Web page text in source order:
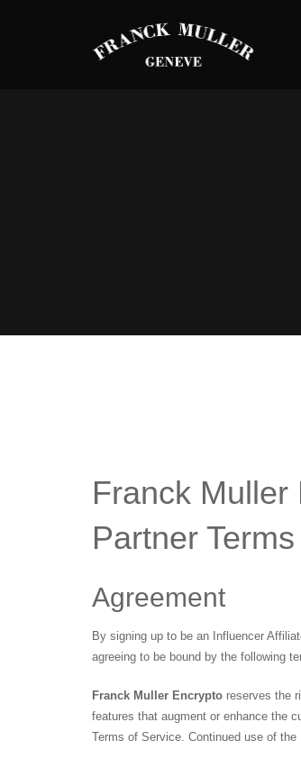
Franck Muller
Partner
Agreement
By signing up to be an Influencer
agreeing to be bound by the following
Franck Muller Encrypto reserves the
features that augment or enhance the
Terms of Service. Continued use of